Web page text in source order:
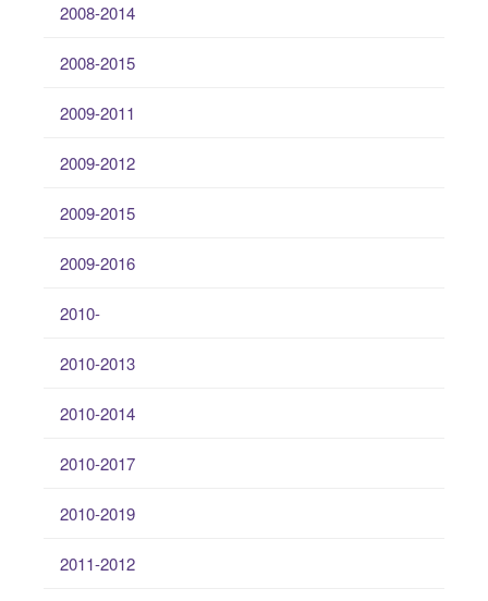
2008-2014
2008-2015
2009-2011
2009-2012
2009-2015
2009-2016
2010-
2010-2013
2010-2014
2010-2017
2010-2019
2011-2012